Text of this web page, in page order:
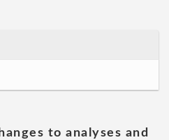
to analyses and